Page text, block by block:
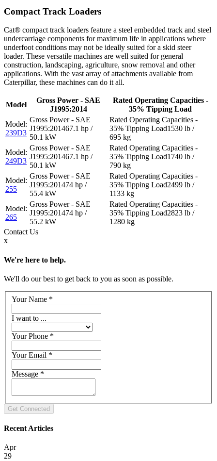
Compact Track Loaders
Cat® compact track loaders feature a steel embedded track and steel
undercarriage components for maximum life in applications where
underfoot conditions may not be ideally suited for a skid steer
loader. These versatile machines are well suited for general
construction, landscaping, agriculture, snow removal and other
applications. With the vast array of attachments available from
Caterpillar, these machines can do it all.
Model
Gross Power - SAE
J1995:2014
Rated Operating Capacities -
35% Tipping Load
239D3
67.1 hp /
50.1 kW
1530 lb /
695 kg
249D3
67.1 hp /
50.1 kW
1740 lb /
790 kg
255
74 hp /
55.4 kW
2499 lb /
1133 kg
265
74 hp /
55.2 kW
2823 lb /
1280 kg
ContactUs
x
We're here to help.
We'll do our best to get back to you as soon as possible.
Your Name *
I want to ...
Your Phone *
Your Email *
Message *
Recent Articles
Apr
29